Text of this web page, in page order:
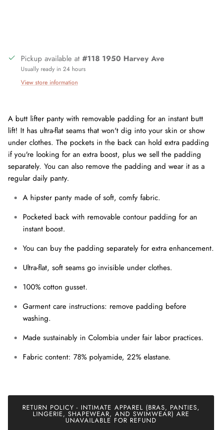
Pickup available at #118 1950 Harvey Ave
Usually ready in 24 hours
View store information
A butt lifter panty with removable padding for an instant butt
lift! It has ultra-flat seams that won't dig into your skin or show
under clothes. The pockets in the back can hold extra padding
if you're looking for an extra boost, plus we sell the padding
separately. You can also remove the padding and wear it as a
regular daily panty.
A hipster panty made of soft, comfy fabric.
Pocketed back with removable contour padding for an
instant boost.
You can buy the padding separately for extra enhancement.
Ultra-flat, soft seams go invisible under clothes.
100% cotton gusset.
Garment care instructions: remove padding before
washing.
Made sustainably in Colombia under fair labor practices.
Fabric content: 78% polyamide, 22% elastane.
RETURN POLICY - INTIMATE APPAREL (BRAS, PANTIES,
LINGERIE, SHAPEWEAR, AND SWIMWEAR) ARE
UNAVAILABLE FOR REFUND
Join our mailing list today and be the first to access special